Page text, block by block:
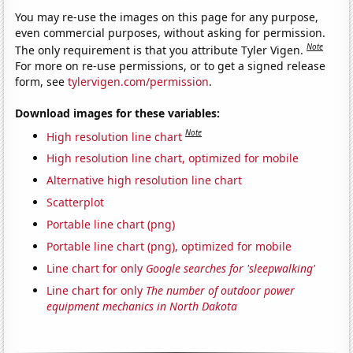
You may re-use the images on this page for any purpose,
even commercial purposes, without asking for permission.
The only requirement is that you attribute Tyler Vigen.Note
For more on re-use permissions, or to get a signed release
form, seetylervigen.com/permission.
Download images for these variables:
High resolution line chart Note
High resolution line chart, optimized for mobile
Alternative high resolution line chart
Scatterplot
Portable line chart (png)
Portable line chart (png), optimized for mobile
Line chart for only Google searches for 'sleepwalking'
Line chart for only The number of outdoor power
equipment mechanics in North Dakota